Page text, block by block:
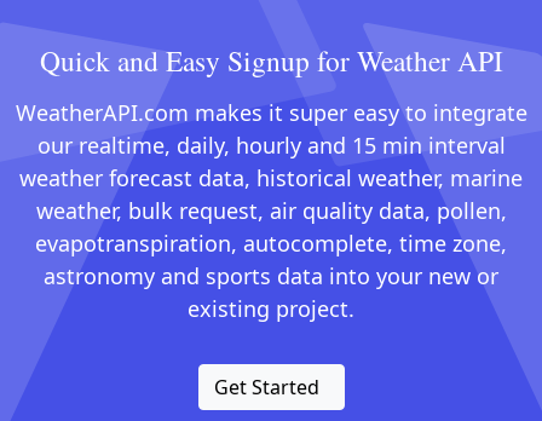
Quick and Easy Signup for Weather API
WeatherAPI.com makes it super easy to integrate
our realtime, daily, hourly and 15 min interval
weather forecast data, historical weather, marine
weather, bulk request, air quality data, pollen,
evapotranspiration, autocomplete, time zone,
astronomy and sports data into your new or
existing project.
Get Started